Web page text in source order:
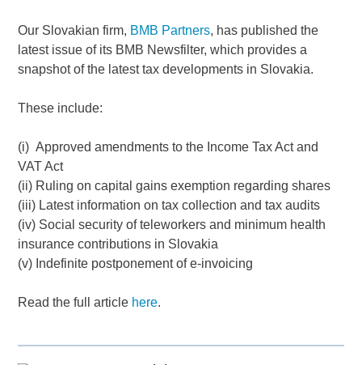
Our Slovakian firm, BMB Partners, has published the
latest issue of its BMB Newsfilter, which provides a
snapshot of the latest tax developments in Slovakia.
These include:
(i) Approved amendments to the Income Tax Act and
VAT Act
(ii) Ruling on capital gains exemption regarding shares
(iii) Latest information on tax collection and tax audits
(iv) Social security of teleworkers and minimum health
insurance contributions in Slovakia
(v) Indefinite postponement of e-invoicing
Read the full article here.